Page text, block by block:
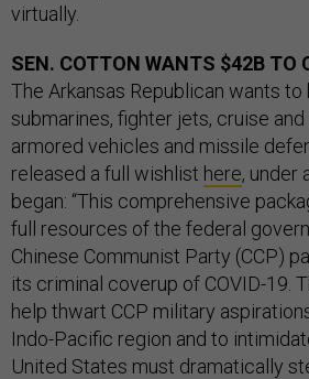
virtually.
SEN. COTTON WANTS $42B TO
The Arkansas Republican wants to
submarines, fighter jets, cruise
armored vehicles and missile
released a full wishlist here, under
began: “This comprehensive
full resources of the federal
Chinese Communist Party (CCP)
its criminal coverup of COVID-19.
help thwart CCP military
Indo-Pacific region and to
United States must dramatically